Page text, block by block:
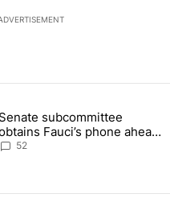
in the last 7 days.
that target birthright
article titled "Senate
Senate subcommittee
Fauci’s phone ahead
of contempt vote
52